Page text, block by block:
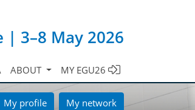
| 3–8 May 2026
ABOUT MY EGU26
My profile My network